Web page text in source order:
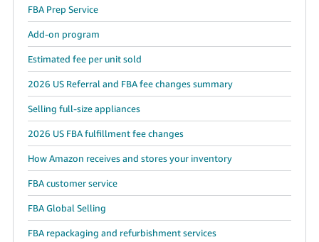
FBA Prep Service
Add-on program
Estimated fee per unit sold
2026 US Referral and FBA fee changes summary
Selling full-size appliances
2026 US FBA fulfillment fee changes
How Amazon receives and stores your inventory
FBA customer service
FBA Global Selling
FBA repackaging and refurbishment services